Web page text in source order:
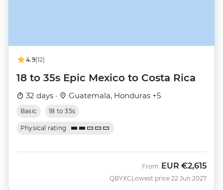
4.9(12)
18 to 35s Epic Mexico to Costa Rica
32 days · Guatemala, Honduras +5
Basic 18 to 35s
Physical rating
QBYXC
From EUR €2,615
Lowest price 22 Jun 2027